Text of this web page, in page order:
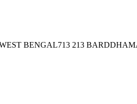
BENGAL713 213